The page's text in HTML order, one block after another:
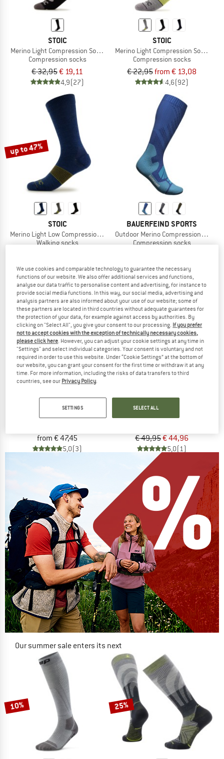
STOIC
Merino Light Compression Socks Warm
Compression socks
€ 32,95€ 19,11
4,9(27)
STOIC
Merino Light Compression Socks
Compression socks
€ 22,95from € 13,08
4,6(92)
up to 47%
STOIC
Merino Light Low Compression Socks
Walking socks
4,7
BAUERFEIND SPORTS
Outdoor Merino Compression Socks
Compression socks
STOX ENERGY SOCKS
Women's Hiking Merino Socks
from € 47,45
5,0(3)
10%
X-SOCKS
Hike Anatomix Merino OTC
€ 49,95€ 44,96
5,0(1)
Our summer sale enters its next
NOW UP TO 50% OFF
TO THE SALE
10% 25%
We use cookies and comparable technology to guarantee the necessary
functions of our website. We also offer additional services and functions,
analyse our data traffic to personalise content and advertising, for instance to
provide social media functions. In this way, our social media, advertising and
analysis partners are also informed about your use of our website; some of
these partners are located in third countries without adequate guarantees for
the protection of your data, for example against access by authorities. By
clicking on "Select All", you give your consent to our processing. If you prefer
not to accept cookies with the exception of technically necessary cookies,
please click here. However, you can adjust your cookie settings at any time in
"Settings" and select individual categories. Your consent is voluntary and not
required in order to use this website. Under “Cookie Settings” at the bottom of
our website, you can grant your consent for the first time or withdraw it at any
time. For more information, including the risks of data transfers to third
countries, see our Privacy Policy.
SETTINGS SELECT ALL